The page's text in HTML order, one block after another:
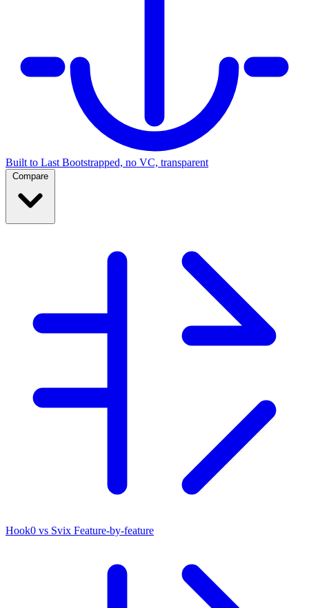
Built to Last Bootstrapped, no VC, transparent
Compare
Hook0 vs Svix Feature-by-feature